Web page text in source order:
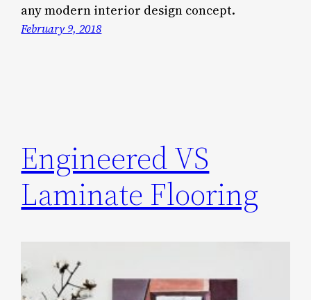
any modern interior design concept.
February 9, 2018
Engineered VS
Laminate Flooring